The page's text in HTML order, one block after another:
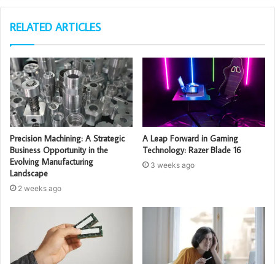
RELATED ARTICLES
Precision Machining: A Strategic
Business Opportunity in the
Evolving Manufacturing
Landscape
2 weeks ago
A Leap Forward in Gaming
Technology: Razer Blade 16
3 weeks ago